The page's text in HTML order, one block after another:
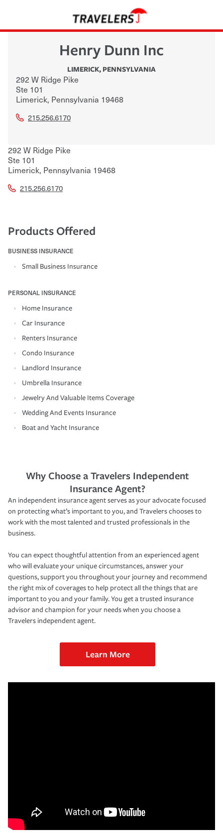
Henry Dunn Inc
LIMERICK, PENNSYLVANIA
292 W Ridge Pike
Ste 101
Limerick, Pennsylvania 19468
215.256.6170
292 W Ridge Pike
Ste 101
Limerick, Pennsylvania 19468
215.256.6170
Products Offered
BUSINESS INSURANCE
Small Business Insurance
PERSONAL INSURANCE
Home Insurance
Car Insurance
Renters Insurance
Condo Insurance
Landlord Insurance
Umbrella Insurance
Jewelry And Valuable Items Coverage
Wedding And Events Insurance
Boat and Yacht Insurance
Why Choose a Travelers Independent
Insurance Agent?
An independent insurance agent serves as your advocate focused
on protecting what’s important to you, and Travelers chooses to
work with the most talented and trusted professionals in the
business.
You can expect thoughtful attention from an experienced agent
who will evaluate your unique circumstances, answer your
questions, support you throughout your journey and recommend
the right mix of coverages to help protect all the things that are
important to you and your family. You get a trusted insurance
advisor and champion for your needs when you choose a
Travelers independent agent.
Learn More